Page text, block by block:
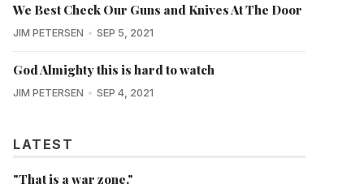
We Best Check Our Guns and Knives At The Door
JIM PETERSEN SEP 5, 2021
God Almighty this is hard to watch
JIM PETERSEN SEP 4, 2021
LATEST
"That is a war zone."